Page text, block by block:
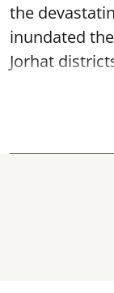
the
inundated
Jorhat